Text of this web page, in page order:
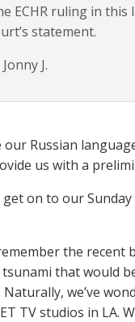
ECHR ruling in
statement.
J.
our Russian
us with a
get on to our
the
that would
Naturally, we’ve
TV studios in LA.